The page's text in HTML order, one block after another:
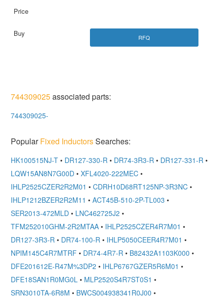
RFQ
744309025associated parts:
744309025-
PopularFixed InductorsSearches:
HK100515NJ-T • DR127-330-R • DR74-3R3-R • DR127-331-R •
LQW15AN8N7G00D • XFL4020-222MEC •
IHLP2525CZER2R2M01 • CDRH10D68RT125NP-3R3NC •
IHLP1212BZER2R2M11 • ACT45B-510-2P-TL003 •
SER2013-472MLD • LNC462725J2 •
TFM252010GHM-2R2MTAA • IHLP2525CZER4R7M01 •
DR127-3R3-R • DR74-100-R • IHLP5050CEER4R7M01 •
NPIM145C4R7MTRF • DR74-4R7-R • B82432A1103K000 •
DFE201612E-R47M%3DP2 • IHLP6767GZER5R6M01 •
DFE18SAN1R0MG0L • MLP2520S4R7ST0S1 •
SRN3010TA-6R8M • BWCS004938341R0J00 •